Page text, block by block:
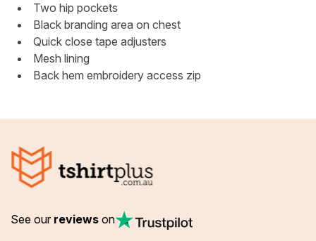
Two hip pockets
Black branding area on chest
Quick close tape adjusters
Mesh lining
Back hem embroidery access zip
See our reviews on